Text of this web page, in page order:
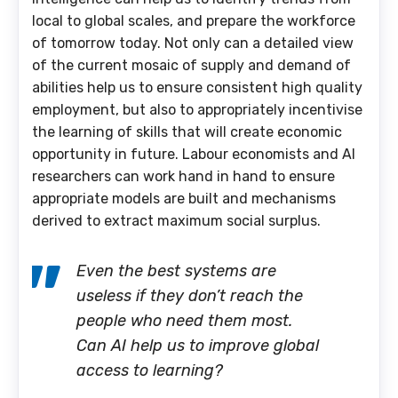
local to global scales, and prepare the workforce
of tomorrow today. Not only can a detailed view
of the current mosaic of supply and demand of
abilities help us to ensure consistent high quality
employment, but also to appropriately incentivise
the learning of skills that will create economic
opportunity in future. Labour economists and AI
researchers can work hand in hand to ensure
appropriate models are built and mechanisms
derived to extract maximum social surplus.
Even the best systems are
useless if they don’t reach the
people who need them most.
Can AI help us to improve global
access to learning?